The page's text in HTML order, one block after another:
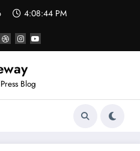
4:08:44 PM
Blog